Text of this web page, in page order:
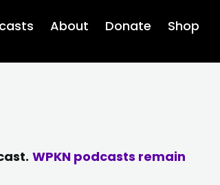
About Donate Shop
WPKN podcasts remain